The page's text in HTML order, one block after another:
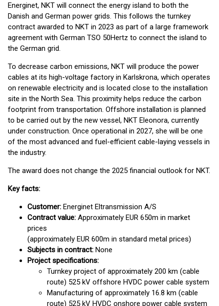
Energinet, NKT will connect the energy island to both the
Danish and German power grids. This follows the turnkey
contract awarded to NKT in 2023 as part of a large framework
agreement with German TSO 50Hertz to connect the island to
the German grid.
To decrease carbon emissions, NKT will produce the power
cables at its high-voltage factory in Karlskrona, which operates
on renewable electricity and is located close to the installation
site in the North Sea. This proximity helps reduce the carbon
footprint from transportation. Offshore installation is planned
to be carried out by the new vessel, NKT Eleonora, currently
under construction. Once operational in 2027, she will be one
of the most advanced and fuel-efficient cable-laying vessels in
the industry.
The award does not change the 2025 financial outlook for NKT.
Key facts:
Customer: Energinet Eltransmission A/S
Contract value: Approximately EUR 650m in market
prices
(approximately EUR 600m in standard metal prices)
Subjects in contract: None
Project specifications:
Turnkey project of approximately 200 km (cable
route) 525 kV offshore HVDC power cable system
Manufacturing of approximately 16.8 km (cable
route) 525 kV HVDC onshore power cable system